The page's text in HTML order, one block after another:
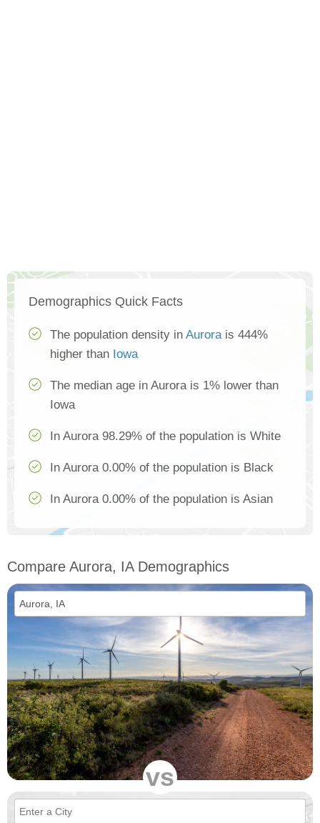
Demographics Quick Facts
The population density in Aurorais 444%
higher than Iowa
The median age in Aurora is 1% lower than
Iowa
In Aurora 98.29% of the population is White
In Aurora 0.00% of the population is Black
In Aurora 0.00% of the population is Asian
Compare Aurora, IA Demographics
vs